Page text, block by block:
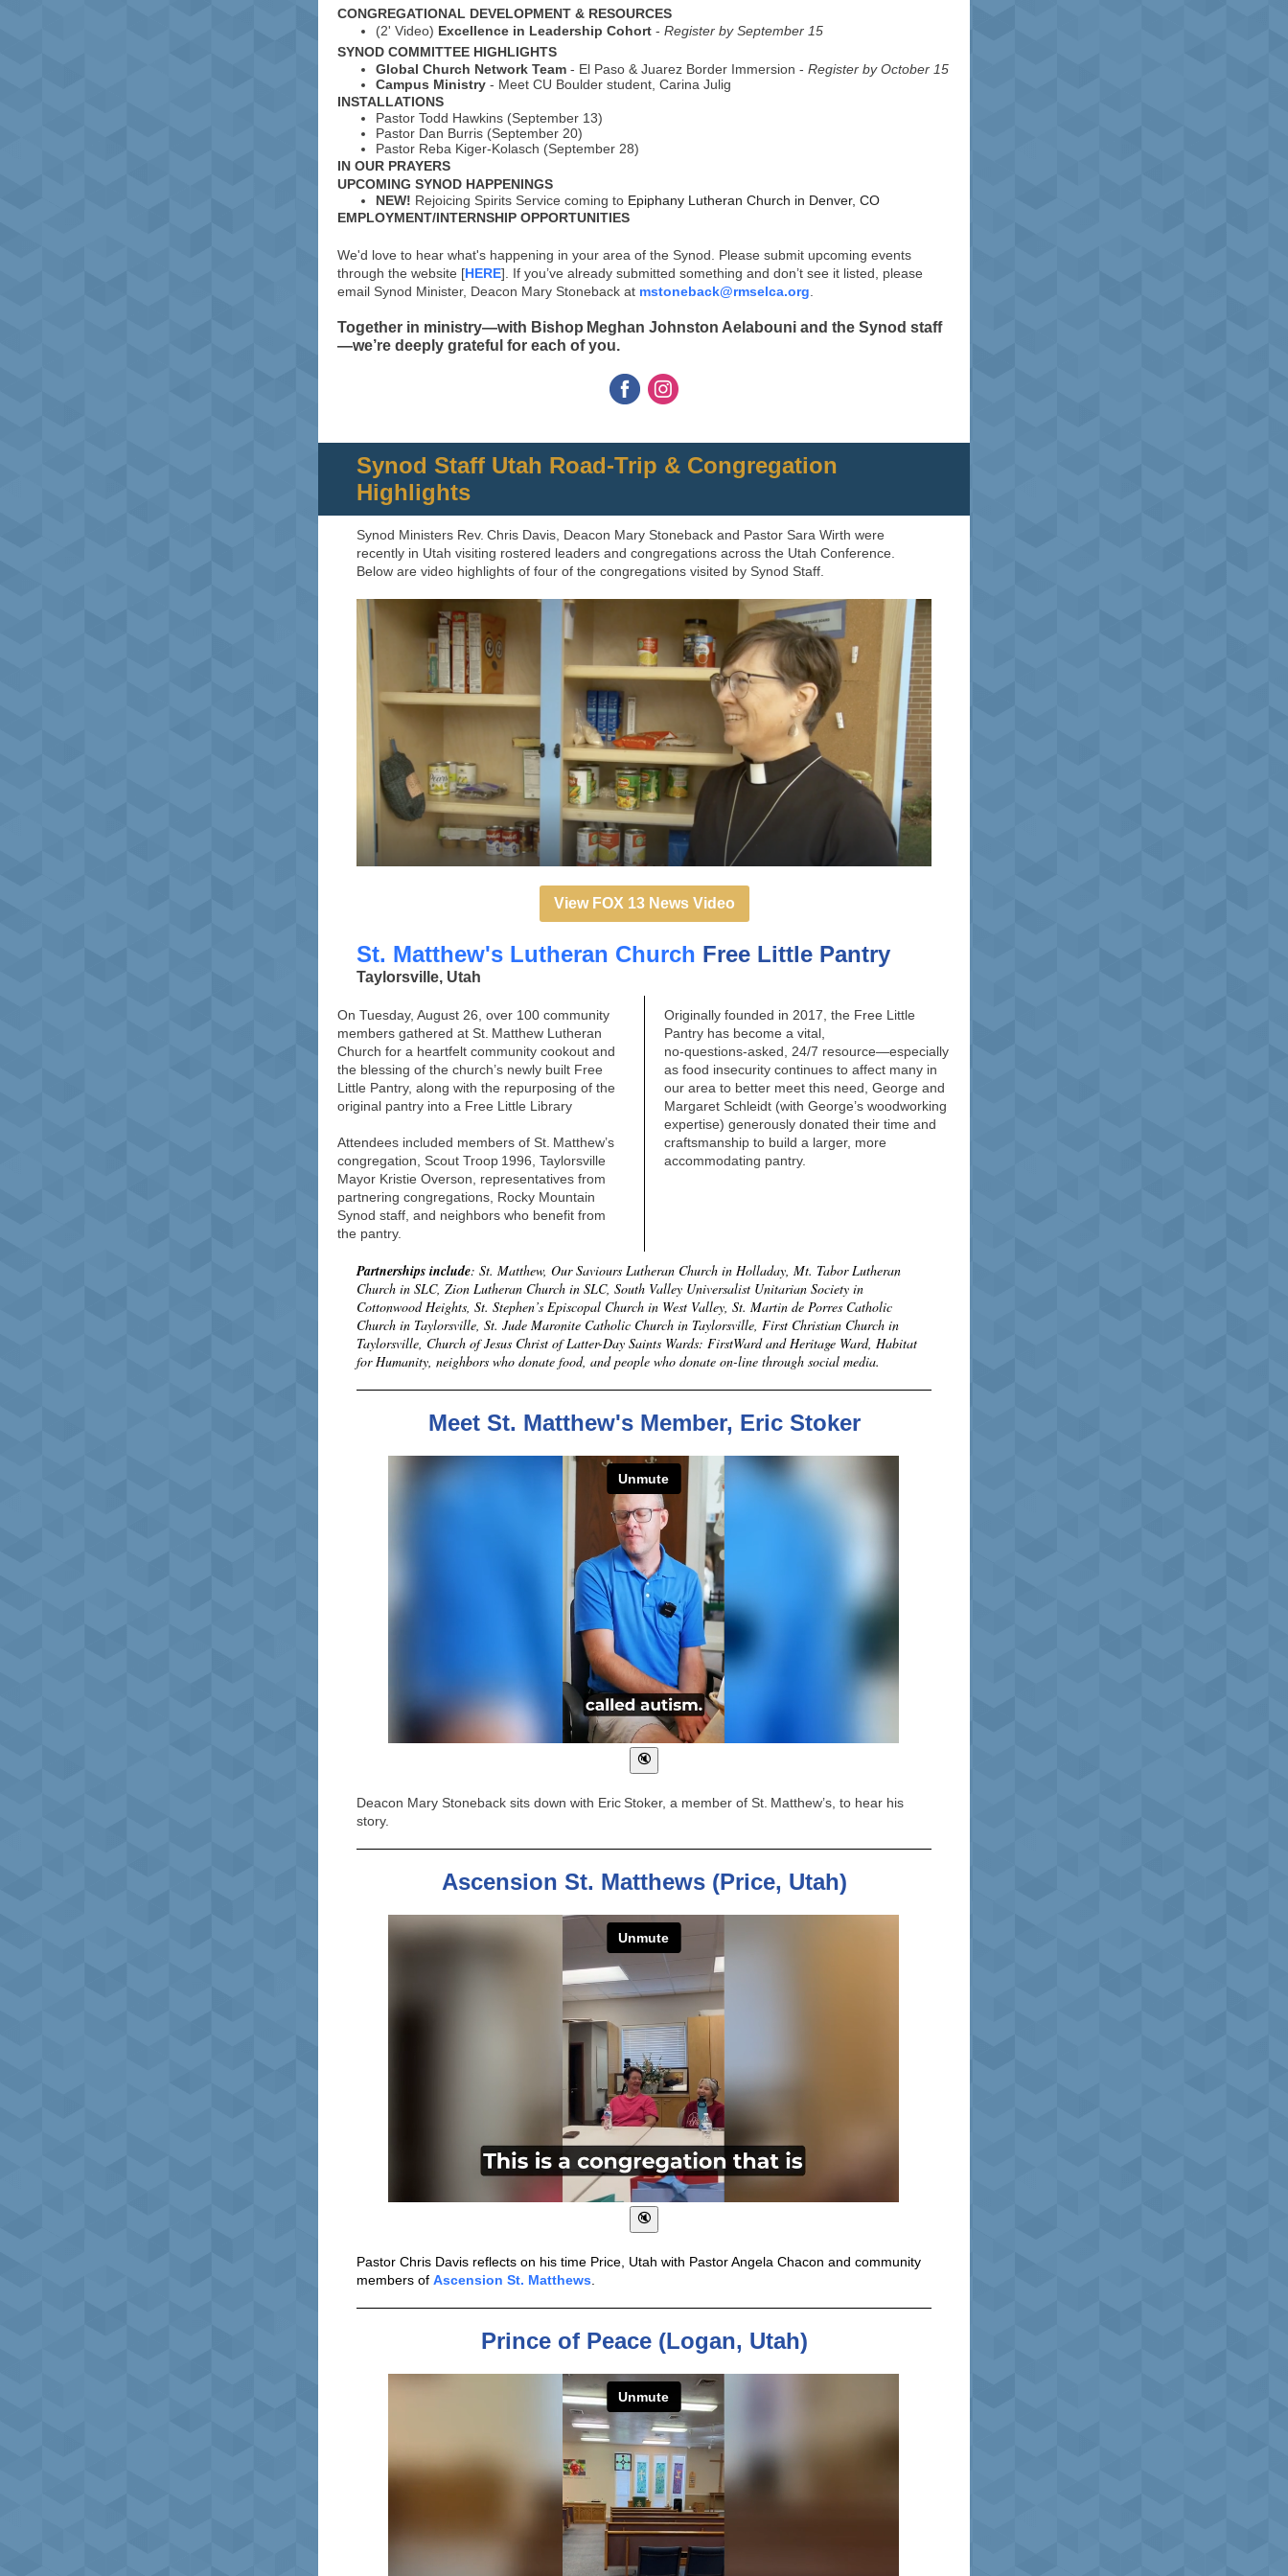
CONGREGATIONAL DEVELOPMENT & RESOURCES
(2' Video) Excellence in Leadership Cohort - Register by September 15
SYNOD COMMITTEE HIGHLIGHTS
Global Church Network Team - El Paso & Juarez Border Immersion - Register by October 15
Campus Ministry - Meet CU Boulder student, Carina Julig
INSTALLATIONS
Pastor Todd Hawkins (September 13)
Pastor Dan Burris (September 20)
Pastor Reba Kiger-Kolasch (September 28)
IN OUR PRAYERS
UPCOMING SYNOD HAPPENINGS
NEW! Rejoicing Spirits Service coming to Epiphany Lutheran Church in Denver, CO
EMPLOYMENT/INTERNSHIP OPPORTUNITIES
We'd love to hear what's happening in your area of the Synod. Please submit upcoming events
through the website [HERE]. If you’ve already submitted something and don’t see it listed, please
email Synod Minister, Deacon Mary Stoneback at mstoneback@rmselca.org
Together in ministry—with Bishop Meghan Johnston Aelabouni and the Synod staff
—we’re deeply grateful for each of you.
Synod Staff Utah Road‑Trip & Congregation
Highlights
Synod Ministers Rev. Chris Davis, Deacon Mary Stoneback and Pastor Sara Wirth were
recently in Utah visiting rostered leaders and congregations across the Utah Conference.
Below are video highlights of four of the congregations visited by Synod Staff.
View FOX 13 News Video
St. Matthew's Lutheran Church Free Little Pantry
Taylorsville, Utah
On Tuesday, August 26, over 100 community
members gathered at St. Matthew Lutheran
Church for a heartfelt community cookout and
the blessing of the church’s newly built Free
Little Pantry, along with the repurposing of the
original pantry into a Free Little Library
Attendees included members of St. Matthew’s
congregation, Scout Troop 1996, Taylorsville
Mayor Kristie Overson, representatives from
partnering congregations, Rocky Mountain
Synod staff, and neighbors who benefit from
the pantry.
Originally founded in 2017, the Free Little
Pantry has become a vital,
no‑questions‑asked, 24/7 resource—especially
as food insecurity continues to affect many in
our area to better meet this need, George and
Margaret Schleidt (with George’s woodworking
expertise) generously donated their time and
craftsmanship to build a larger, more
accommodating pantry.
Partnerships include: St. Matthew, Our Saviours Lutheran Church in Holladay, Mt. Tabor Lutheran
Church in SLC, Zion Lutheran Church in SLC, South Valley Universalist Unitarian Society in
Cottonwood Heights, St. Stephen’s Episcopal Church in West Valley, St. Martin de Porres Catholic
Church in Taylorsville, St. Jude Maronite Catholic Church in Taylorsville, First Christian Church in
Taylorsville, Church of Jesus Christ of Latter-Day Saints Wards: FirstWard and Heritage Ward, Habitat
for Humanity, neighbors who donate food, and people who donate on-line through social media.
Meet St. Matthew's Member, Eric Stoker
Deacon Mary Stoneback sits down with Eric Stoker, a member of St. Matthew’s, to hear his
story.
Ascension St. Matthews (Price, Utah)
Pastor Chris Davis reflects on his time Price, Utah with Pastor Angela Chacon and community
members of Ascension St. Matthews
Prince of Peace (Logan, Utah)